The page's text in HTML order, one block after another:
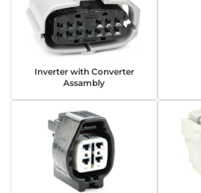
Inverter with Converter
Assambly